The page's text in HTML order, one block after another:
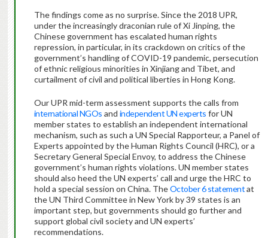
The findings come as no surprise. Since the 2018 UPR,
under the increasingly draconian rule of Xi Jinping, the
Chinese government has escalated human rights
repression, in particular, in its crackdown on critics of the
government’s handling of COVID-19 pandemic, persecution
of ethnic religious minorities in Xinjiang and Tibet, and
curtailment of civil and political liberties in Hong Kong.
Our UPR mid-term assessment supports the calls from
international NGOs and independent UN experts for UN
member states to establish an independent international
mechanism, such as such a UN Special Rapporteur, a Panel of
Experts appointed by the Human Rights Council (HRC), or a
Secretary General Special Envoy, to address the Chinese
government’s human rights violations. UN member states
should also heed the UN experts’ call and urge the HRC to
hold a special session on China. TheOctober 6 statementat
the UN Third Committee in New York by 39 states is an
important step, but governments should go further and
support global civil society and UN experts’
recommendations.